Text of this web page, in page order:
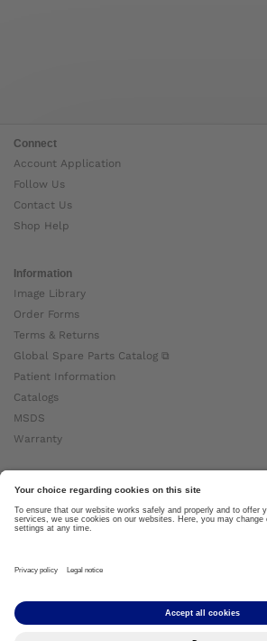
Connect
Account Application
Follow Us
Contact Us
Shop Help
Information
Image Library
Order Forms
Terms & Returns
Global Spare Parts Catalog ⧉
Patient Information
Catalogs
MSDS
Warranty
About Ottobock
Careers
News
About Us ⧉